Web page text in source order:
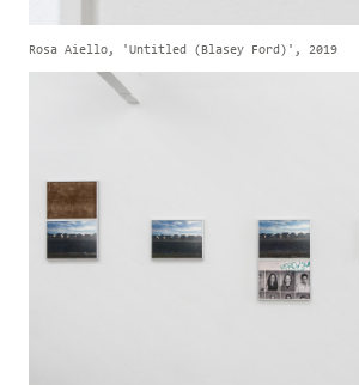
Rosa Aiello, 'Untitled (Blasey Ford)', 2019